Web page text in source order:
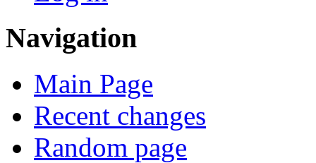
Navigation
Main Page
Recent changes
Random page